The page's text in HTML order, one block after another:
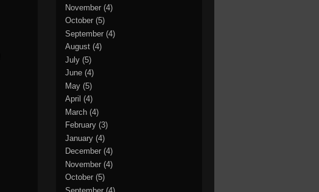
November (4)
October (5)
September (4)
August (4)
July (5)
June (4)
May (5)
April (4)
March (4)
February (3)
January (4)
December (4)
November (4)
October (5)